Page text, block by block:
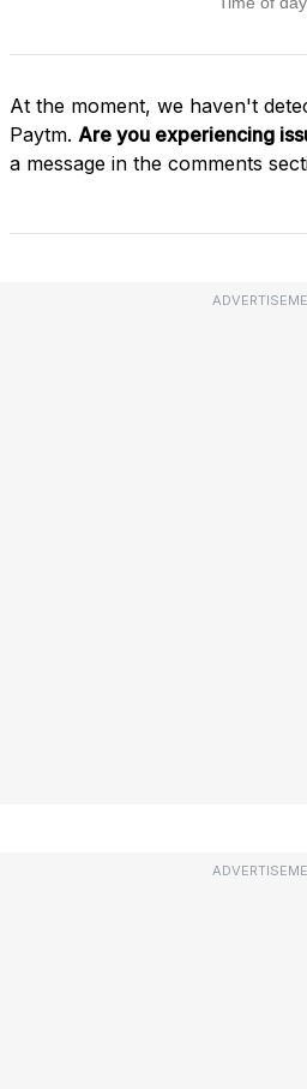
At the moment, we haven't
Paytm. Are you experiencing
a message in the comments